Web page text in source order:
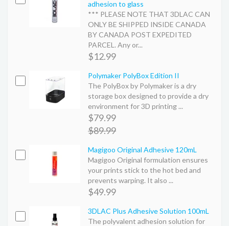
adhesion to glass
*** PLEASE NOTE THAT 3DLAC CAN
ONLY BE SHIPPED INSIDE CANADA
BY CANADA POST EXPEDITED
PARCEL. Any or...
$12.99
Polymaker PolyBox Edition II
The PolyBox by Polymaker is a dry
storage box designed to provide a dry
environment for 3D printing ...
$79.99
$89.99
Magigoo Original Adhesive 120mL
Magigoo Original formulation ensures
your prints stick to the hot bed and
prevents warping. It also ...
$49.99
3DLAC Plus Adhesive Solution 100mL
The polyvalent adhesion solution for